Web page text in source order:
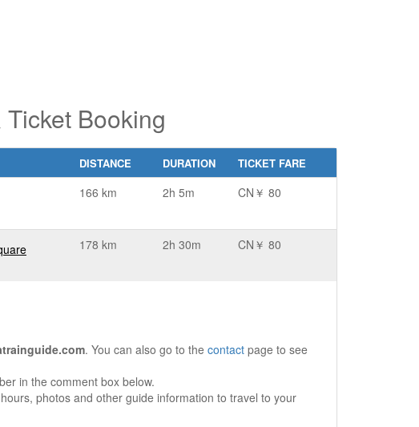
Booking
DISTANCE DURATION TICKET FARE
166 km 2h 5m CN￥ 80
178 km 2h 30m CN￥ 80
. You can also go to the contact page to see
in the comment box below.
photos and other guide information to travel to your